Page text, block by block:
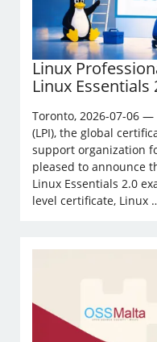
Linux
Linux Essentials
Toronto, 2026-07-06
(LPI), the global
support organization
pleased to announce
Linux Essentials 2.0
level certificate, Linux